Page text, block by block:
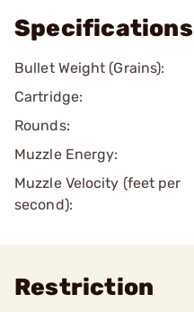
Specifications
Bullet Weight (Grains):
Cartridge:
Rounds:
Muzzle Energy:
Muzzle Velocity (feet per
second):
Restriction